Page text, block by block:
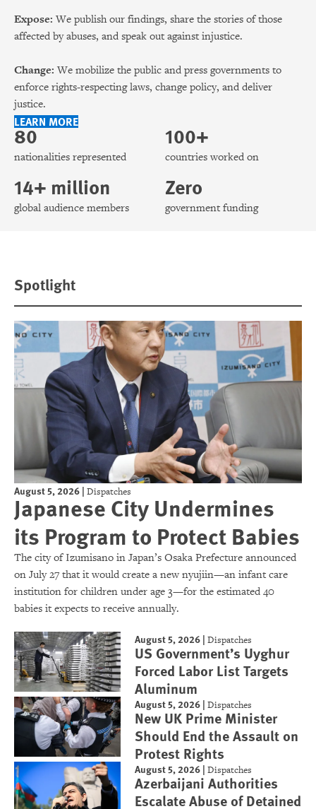
Expose: We publish our findings, share the stories of those
affected by abuses, and speak out against injustice.
Change: We mobilize the public and press governments to
enforce rights-respecting laws, change policy, and deliver
justice.
LEARN MORE
80
nationalities represented
100+
countries worked on
14+ million
global audience members
Zero
government funding
Spotlight
August 5, 2026 | Dispatches
Japanese City Undermines
its Program to Protect Babies
The city of Izumisano in Japan’s Osaka Prefecture announced
on July 27 that it would create a new nyujiin—an infant care
institution for children under age 3—for the estimated 40
babies it expects to receive annually.
August 5, 2026 |Dispatches
US Government’s Uyghur
Forced Labor List Targets
Aluminum
August 5, 2026 |Dispatches
New UK Prime Minister
Should End the Assault on
Protest Rights
August 5, 2026 |Dispatches
Azerbaijani Authorities
Escalate Abuse of Detained